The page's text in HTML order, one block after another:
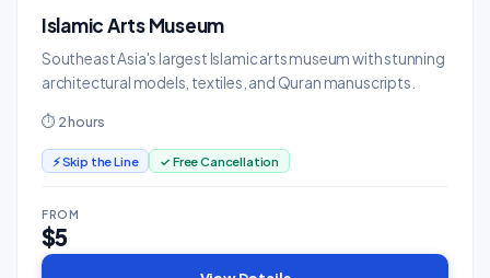
Islamic Arts Museum
Southeast Asia's largest Islamic arts museum with stunning
architectural models, textiles, and Quran manuscripts.
⏱ 2 hours
⚡ Skip the Line ✓ Free Cancellation
FROM
$5